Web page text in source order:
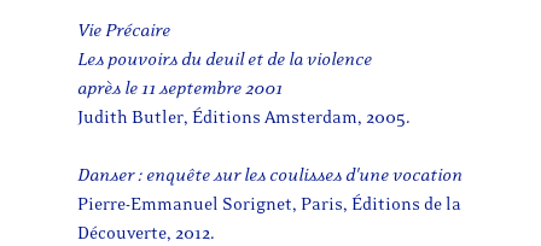
Vie Précaire
Les pouvoirs du deuil et de la violence
après le 11 septembre 2001
Judith Butler, Éditions Amsterdam, 2005.
Danser : enquête sur les coulisses d'une vocation
Pierre-Emmanuel Sorignet, Paris, Éditions de la
Découverte, 2012.